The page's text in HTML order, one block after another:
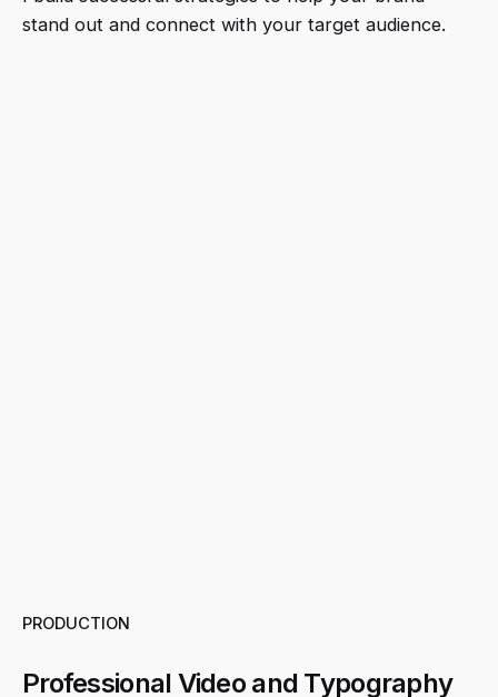
stand out and connect with your target audience.
PRODUCTION
Professional Video and Typography